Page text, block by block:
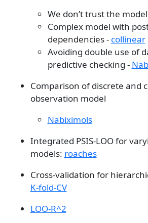
We don’t trust the
Complex model with
dependencies - collinear
Avoiding double use of
predictive checking -
Comparison of discrete and
observation model
Nabiximols
Integrated PSIS-LOO for
models: roaches
Cross-validation for
K-fold-CV
LOO-R^2